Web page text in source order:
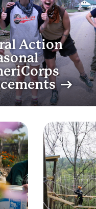
Action